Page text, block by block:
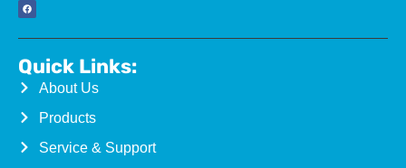
Quick Links:
About Us
Products
Service & Support